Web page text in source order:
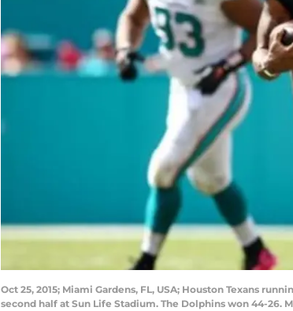
Oct 25, 2015; Miami Gardens, FL, USA; Houston Texans
second half at Sun Life Stadium. The Dolphins won 44-26.